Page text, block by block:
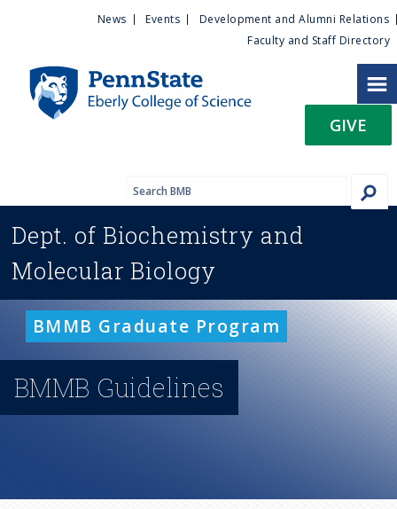
n
t
i
t
y
M
e
n
News Events
Development and Alumni Relations
Faculty and Staff Directory
GIVE
Dept. of Biochemistry and
Molecular Biology
BMMB Graduate Program
BMMB Guidelines